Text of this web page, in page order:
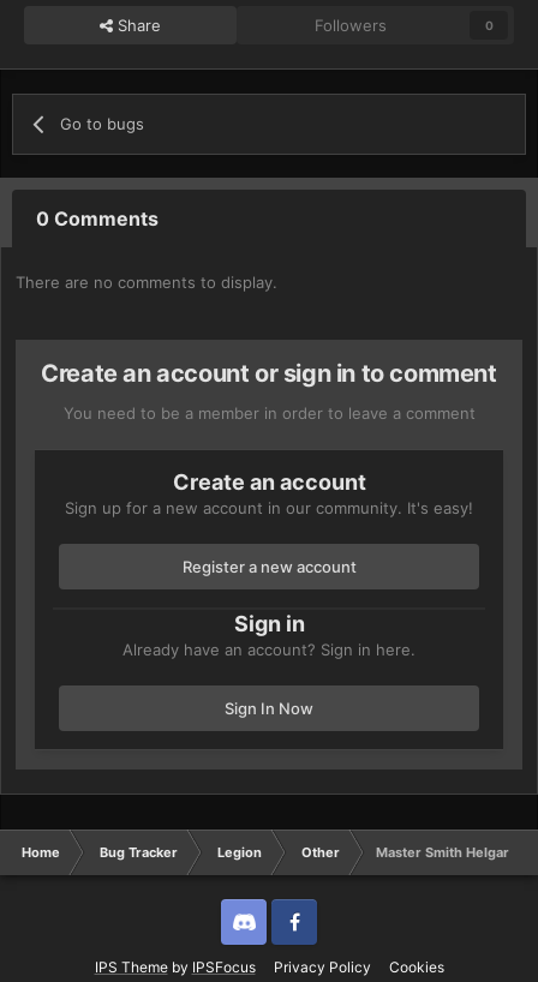
Share Followers 0
Go to bugs
0 Comments
There are no comments to display.
Create an account or sign in to comment
You need to be a member in order to leave a comment
Create an account
Sign up for a new account in our community. It's easy!
Register a new account
Sign in
Already have an account? Sign in here.
Sign In Now
Home Bug Tracker Legion Other Master Smith Helgar
IPS Themeby IPSFocus Privacy Policy Cookies
Discord Twitter